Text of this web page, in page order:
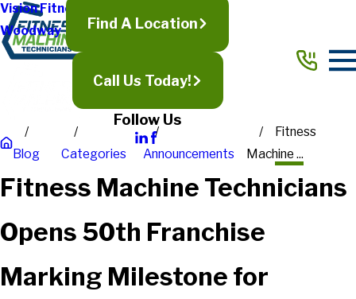
Vision Fitness
Woodway
Find A Location
Call Us Today!
Follow Us
Blog Categories Announcements
Fitness
Machine ...
Fitness Machine Technicians
Opens 50th Franchise
Marking Milestone for